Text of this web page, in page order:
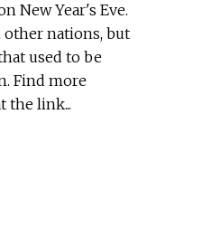
New Year's Eve.
other nations, but
used to be
Find more
the link...